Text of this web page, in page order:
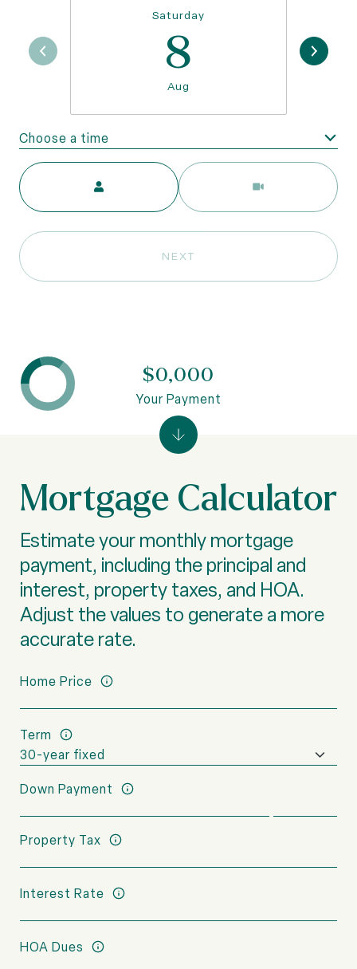
Saturday
8
Aug
Choose a time
Meeting Type
NEXT
Mortgage Calculator
Estimate your monthly mortgage
payment, including the principal and
interest, property taxes, and HOA.
Adjust the values to generate a more
accurate rate.
Home Price
Term
Down Payment
Property Tax
Interest Rate
HOA Dues
$0,000
Your Payment